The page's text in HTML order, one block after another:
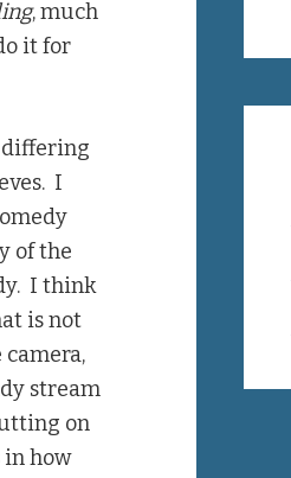
, much
it for
differing
I
of the
I think
is not
camera,
stream
on
in how